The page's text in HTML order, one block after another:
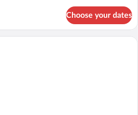
Choose your dates
A modern hotel room with a large